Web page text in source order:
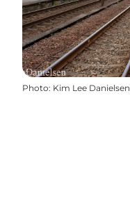
Photo: Kim Lee Danielsen